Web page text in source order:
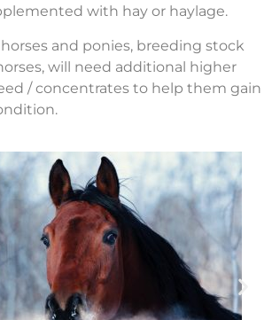
with hay or haylage.
and ponies, breeding stock
will need additional higher
/ concentrates to help them gain